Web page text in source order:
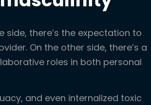
side, there’s the expectation to
On the other side, there’s a
roles in both personal
and even internalized toxic